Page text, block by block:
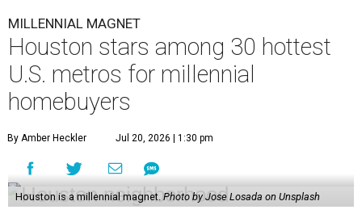
MILLENNIAL MAGNET
Houston stars among 30 hottest
U.S. metros for millennial
homebuyers
By Amber Heckler Jul 20, 2026 | 1:30 pm
Houston is a millennial magnet. Photo by Jose Losada on Unsplash